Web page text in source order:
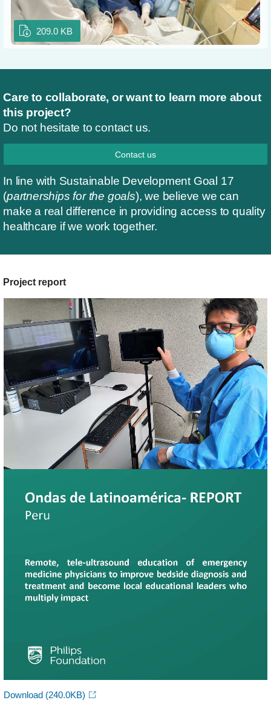
209.0 KB
Care to collaborate, or want to learn more about
this project?
Do not hesitate to contact us.
Contact us
In line with Sustainable Development Goal 17
(partnerships for the goals), we believe we can
make a real difference in providing access to quality
healthcare if we work together.
Project report
Download (240.0KB)